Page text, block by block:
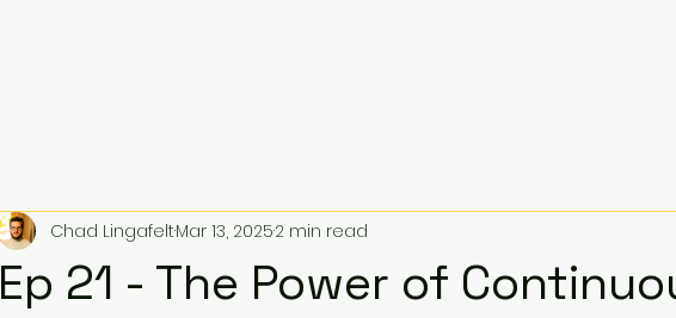
Ep 21 - The Power of
Chad LingafeltMar 13, 20252 min read